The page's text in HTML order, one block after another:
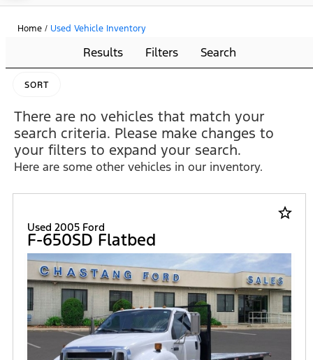
Home / Used Vehicle Inventory
Results Filters Search
SORT
There are no vehicles that match your
search criteria. Please make changes to
your filters to expand your search.
Here are some other vehicles in our inventory.
star_border
Used 2005 Ford
F-650SD Flatbed